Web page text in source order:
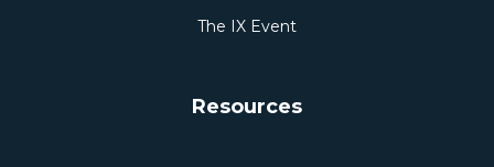
The IX Event
Resources